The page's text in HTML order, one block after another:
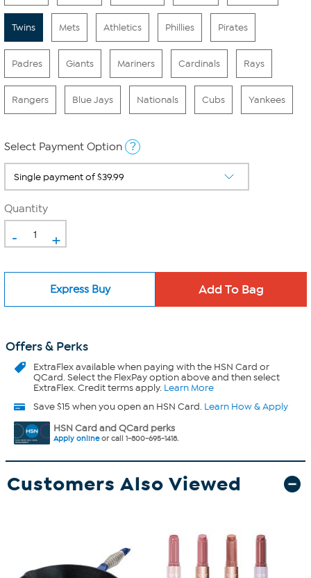
Twins Mets Athletics Phillies Pirates
Padres Giants Mariners Cardinals Rays
Rangers Blue Jays Nationals Cubs Yankees
Select Payment Option ?
Quantity
- +
Express Buy
Offers & Perks
ExtraFlexavailable when paying with the HSN Card or
QCard. Select the FlexPay option above and then select
ExtraFlex. Credit terms apply. Learn More
Save $15 when you open an HSN Card. Learn How & Apply
HSN Card and QCard perks
Apply onlineor call 1-800-695-1418.
Customers Also Viewed